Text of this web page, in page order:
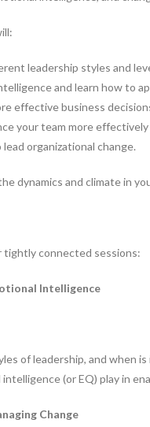
leadership styles and
and learn how to
effective business
your team more
organizational change.
dynamics and climate in
tightly connected sessions:
Intelligence
of leadership, and when
(or EQ) play in
Change